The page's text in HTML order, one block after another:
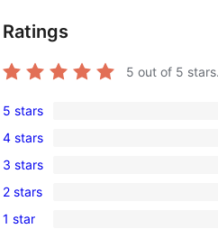
Ratings
5 out of 5 stars.
1
5-
star
review
5 stars
0
4-
star
reviews
4 stars
0
3-
star
3 stars
0
2-
2 stars
0
1 star